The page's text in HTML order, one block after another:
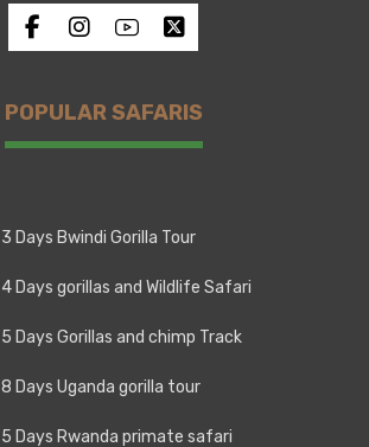
POPULAR SAFARIS
3 Days Bwindi Gorilla Tour
4 Days gorillas and Wildlife Safari
5 Days Gorillas and chimp Track
8 Days Uganda gorilla tour
5 Days Rwanda primate safari